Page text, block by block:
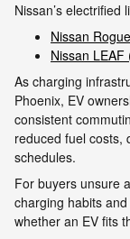
Nissan’s electrified
Nissan
Nissan LEAF
As charging
Phoenix, EV
consistent
reduced fuel costs,
schedules.
For buyers unsure
charging habits
whether an EV fits